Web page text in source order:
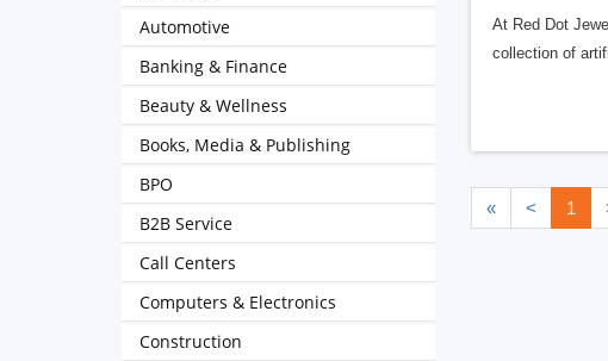
At Red Dot
collection of
« < 1
Automotive
Banking & Finance
Beauty & Wellness
Books, Media & Publishing
BPO
B2B Service
Call Centers
Computers & Electronics
Construction